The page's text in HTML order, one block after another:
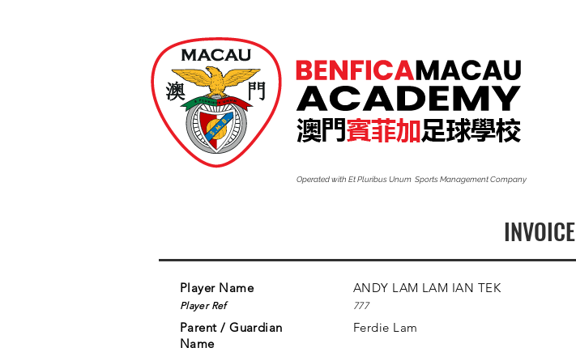
Operated with Et Pluribus Unum Sports Management Company
INVOICE
Player Name
Player Ref
Parent / Guardian
Name
ANDY LAM LAM IAN TEK
777
Ferdie Lam